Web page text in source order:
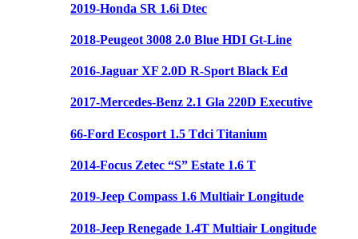
2019-Honda SR 1.6i Dtec
2018-Peugeot 3008 2.0 Blue HDI Gt-Line
2016-Jaguar XF 2.0D R-Sport Black Ed
2017-Mercedes-Benz 2.1 Gla 220D Executive
66-Ford Ecosport 1.5 Tdci Titanium
2014-Focus Zetec “S” Estate 1.6 T
2019-Jeep Compass 1.6 Multiair Longitude
2018-Jeep Renegade 1.4T Multiair Longitude